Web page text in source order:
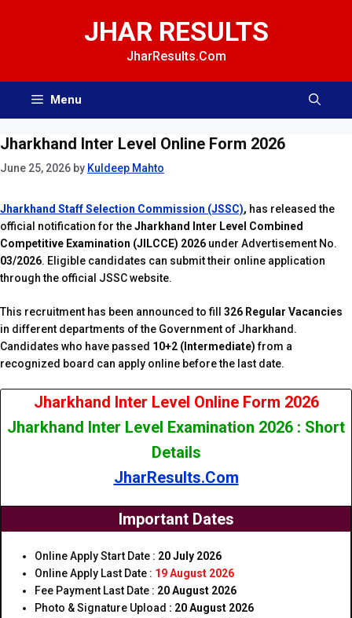
JHAR RESULTS
JharResults.Com
Menu
Jharkhand Inter Level Online Form 2026
June 25, 2026 by Kuldeep Mahto
Jharkhand Staff Selection Commission (JSSC), has released the
official notification for theJharkhand Inter Level Combined
Competitive Examination (JILCCE) 2026 under Advertisement No.
03/2026. Eligible candidates can submit their online application
through the official JSSC website.
This recruitment has been announced to fill 326 Regular Vacancies
in different departments of the Government of Jharkhand.
Candidates who have passed 10+2 (Intermediate)from a
recognized board can apply online before the last date.
Jharkhand Inter Level Online Form 2026
Jharkhand Inter Level Examination 2026 : Short
Details
JharResults.Com
Important Dates
Online Apply Start Date : 20 July 2026
Online Apply Last Date : 19 August 2026
Fee Payment Last Date : 20 August 2026
Photo & Signature Upload : 20 August 2026